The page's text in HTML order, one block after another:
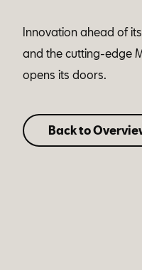
Innovation ahead of
and the cutting-edge
opens its doors.
Back to